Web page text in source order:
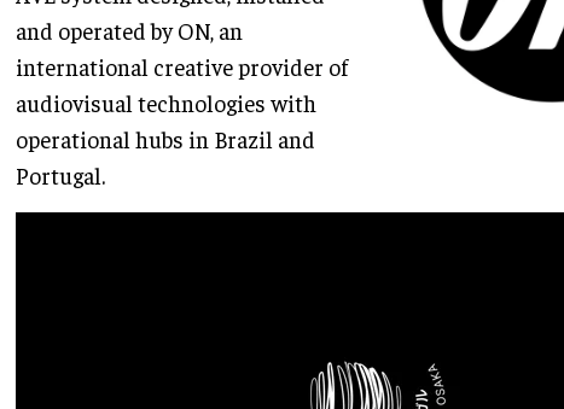
and operated by ON, an
international creative provider of
audiovisual technologies with
operational hubs in Brazil and
Portugal.